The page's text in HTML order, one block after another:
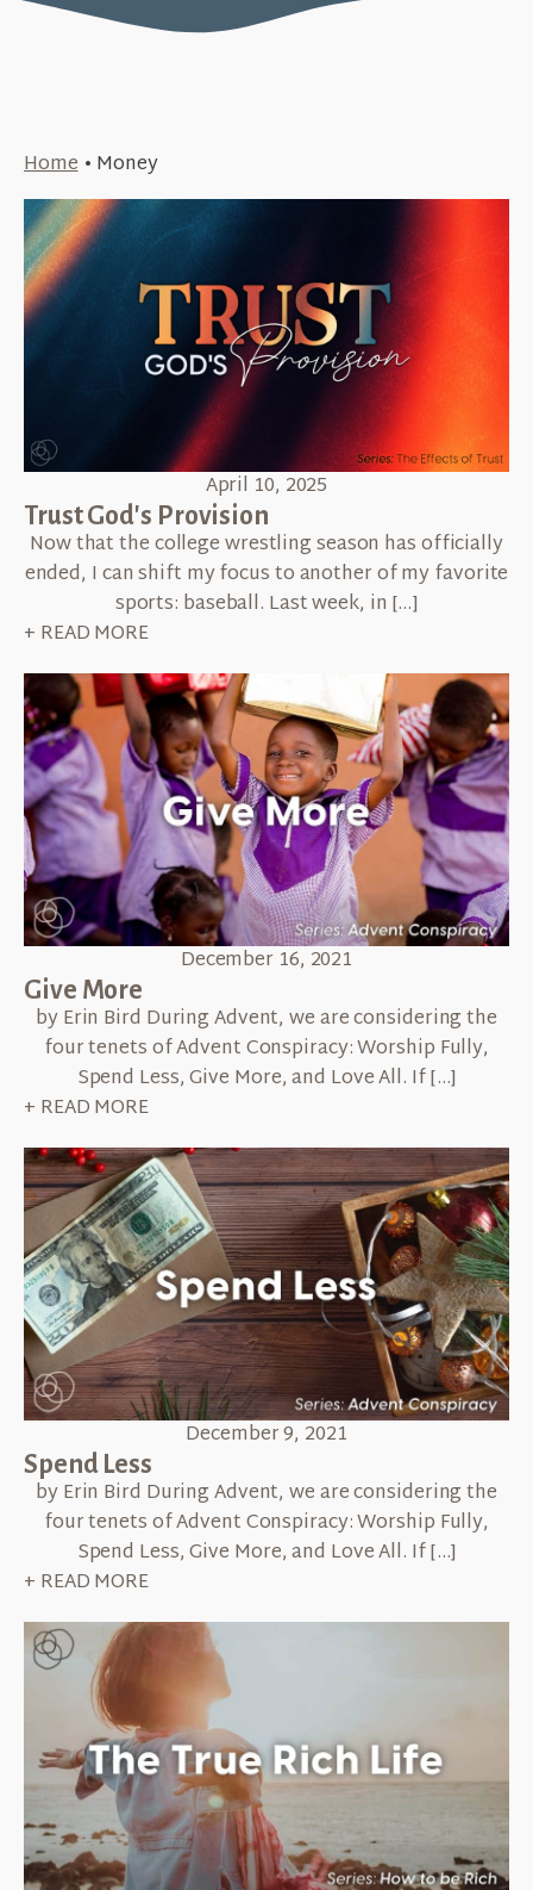
Home• Money
April 10, 2025
Trust God's Provision
Now that the college wrestling season has officially
ended, I can shift my focus to another of my favorite
sports: baseball. Last week, in […]
+ READ MORE
December 16, 2021
Give More
by Erin Bird During Advent, we are considering the
four tenets of Advent Conspiracy: Worship Fully,
Spend Less, Give More, and Love All. If […]
+ READ MORE
December 9, 2021
Spend Less
by Erin Bird During Advent, we are considering the
four tenets of Advent Conspiracy: Worship Fully,
Spend Less, Give More, and Love All. If […]
+ READ MORE